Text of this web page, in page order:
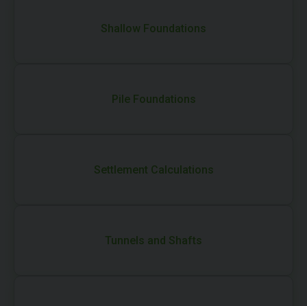
Shallow Foundations
Pile Foundations
Settlement Calculations
Tunnels and Shafts